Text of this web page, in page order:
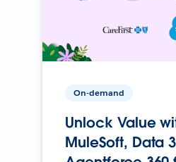
On-demand
Unlock Value
MuleSoft, Data